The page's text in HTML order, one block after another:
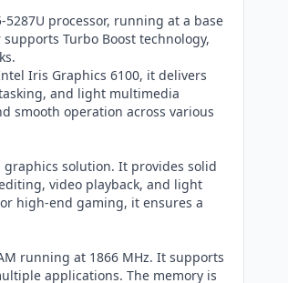
processor, running at a base
Turbo Boost technology,
Iris Graphics 6100, it delivers
and light multimedia
smooth operation across various
solution. It provides solid
video playback, and light
high-end gaming, it ensures a
running at 1866 MHz. It supports
applications. The memory is